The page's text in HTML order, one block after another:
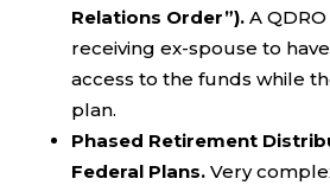
Relations Order”). A
receiving ex-spouse to
access to the funds while
plan.
Phased Retirement
Federal Plans.Very